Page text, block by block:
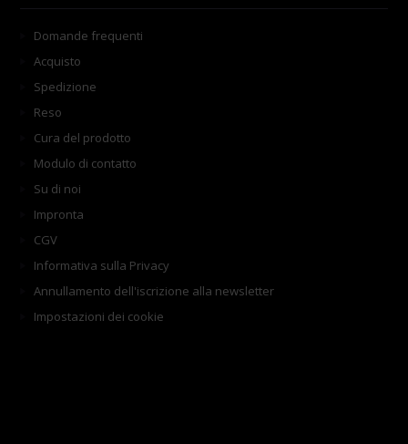
Domande frequenti
Acquisto
Spedizione
Reso
Cura del prodotto
Modulo di contatto
Su di noi
Impronta
CGV
Informativa sulla Privacy
Annullamento dell'iscrizione alla newsletter
Impostazioni dei cookie